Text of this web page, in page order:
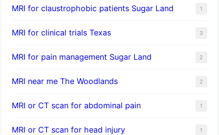
MRI for claustrophobic patients Sugar Land 1
MRI for clinical trials Texas 3
MRI for pain management Sugar Land 2
MRI near me The Woodlands 2
MRI or CT scan for abdominal pain 1
MRI or CT scan for head injury 1